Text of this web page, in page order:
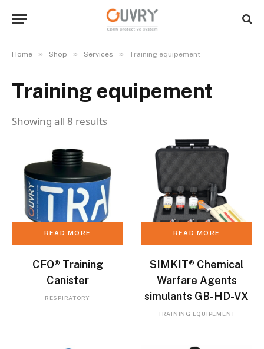
Home » Shop » Services » Training equipement
Training equipement
Showing all 8 results
READ MORE
CFO® Training
Canister
RESPIRATORY
READ MORE
SIMKIT® Chemical
Warfare Agents
simulants GB-HD-VX
TRAINING EQUIPEMENT